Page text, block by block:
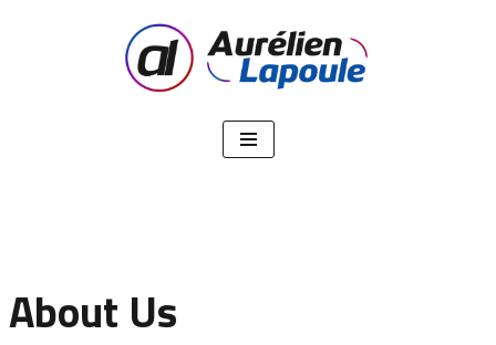
About Us